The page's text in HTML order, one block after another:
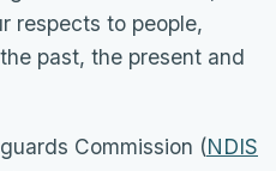
respects to people,
past, the present and
Commission (NDIS